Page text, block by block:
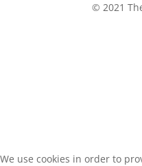
©2021
We use cookies in order to